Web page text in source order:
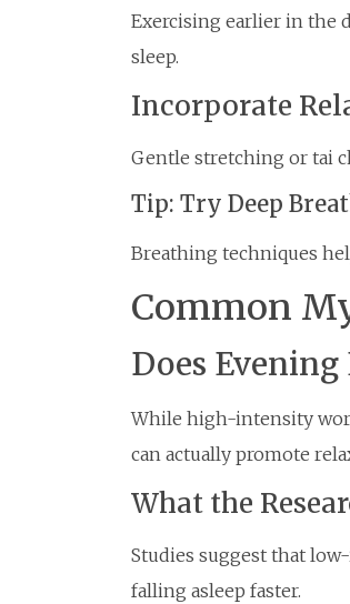
Exercising earlier in the
sleep.
Incorporate
Gentle stretching or tai
Tip: Try Deep
Breathing techniques
Common
Does Evening
While high-intensity
can actually promote
What the
Studies suggest that
falling asleep faster.